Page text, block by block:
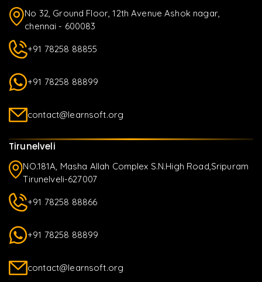
No 32, Ground Floor, 12th Avenue Ashok nagar,
chennai - 600083
+91 78258 88855
+91 78258 88899
contact@learnsoft.org
Tirunelveli
NO.181A, Masha Allah Complex S.N.High Road,Sripuram
Tirunelveli-627007
+91 78258 88866
+91 78258 88899
contact@learnsoft.org